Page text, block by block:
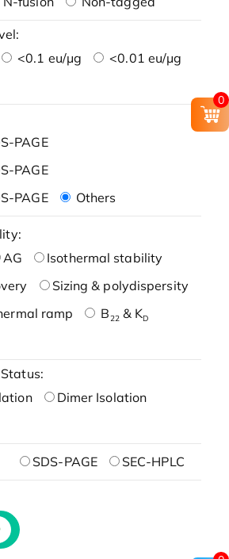
<0.1 eu/μg
<0.01 eu/μg
PAGE
PAGE
PAGE
Others
AG
Isothermal stability
Sizing & polydispersity
ramp
B22& KD
Dimer Isolation
SDS-PAGE SEC-HPLC
0